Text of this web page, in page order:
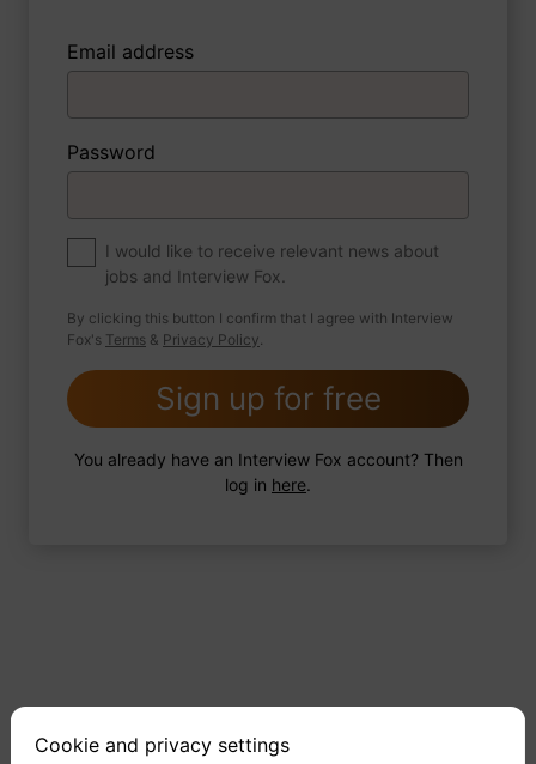
3 FoxTips
About myself
If you were to write a book about your life,
what would the title be?
2 FoxTips Write answer Add recording
Email address
Password
I would like to receive relevant news about
jobs and Interview Fox.
By clicking this button I confirm that I agree with Interview
Fox's Terms & Privacy Policy.
Sign up for free
You already have an Interview Fox account? Then
log in here.
Cookie and privacy settings